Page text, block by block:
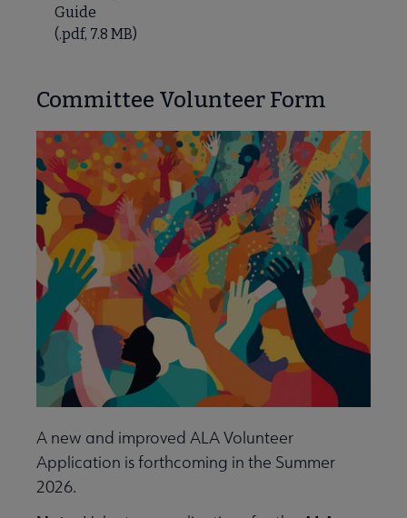
to ALA submenu
submenu
Groups, Organizations, Affiliates & Chapters submenu
Guide
(.pdf, 7.8 MB)
Committee Volunteer Form
A new and improved ALA Volunteer
Application is forthcoming in the Summer
2026.